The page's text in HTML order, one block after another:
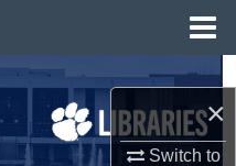
×
Switch to